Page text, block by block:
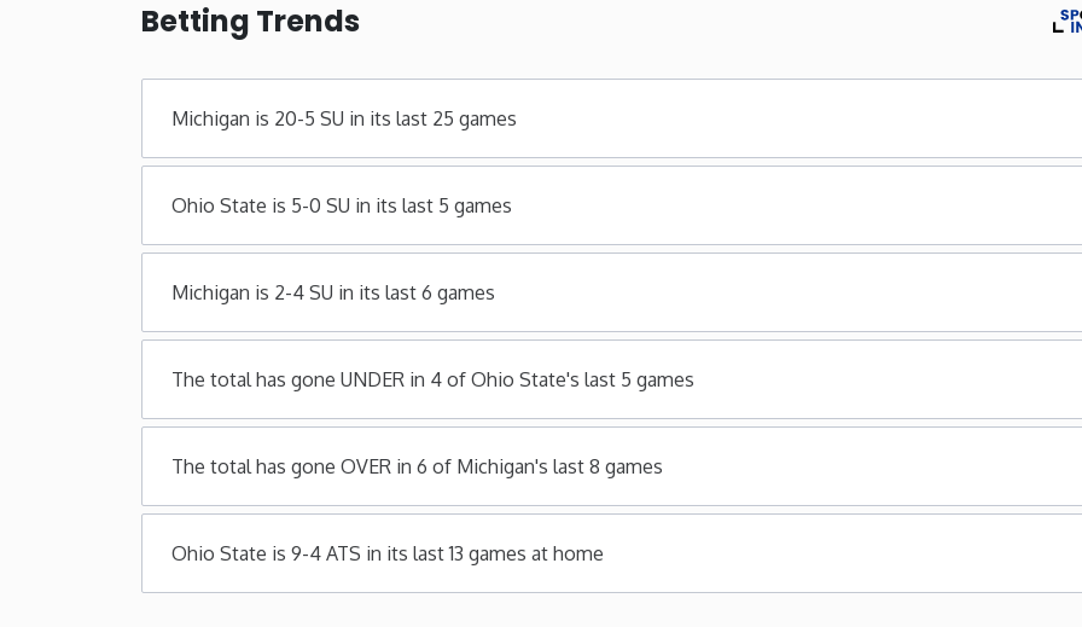
Betting Trends
Michigan is 20-5 SU in its last 25 games
Ohio State is 5-0 SU in its last 5 games
Michigan is 2-4 SU in its last 6 games
The total has gone UNDER in 4 of Ohio State's last 5 games
The total has gone OVER in 6 of Michigan's last 8 games
Ohio State is 9-4 ATS in its last 13 games at home